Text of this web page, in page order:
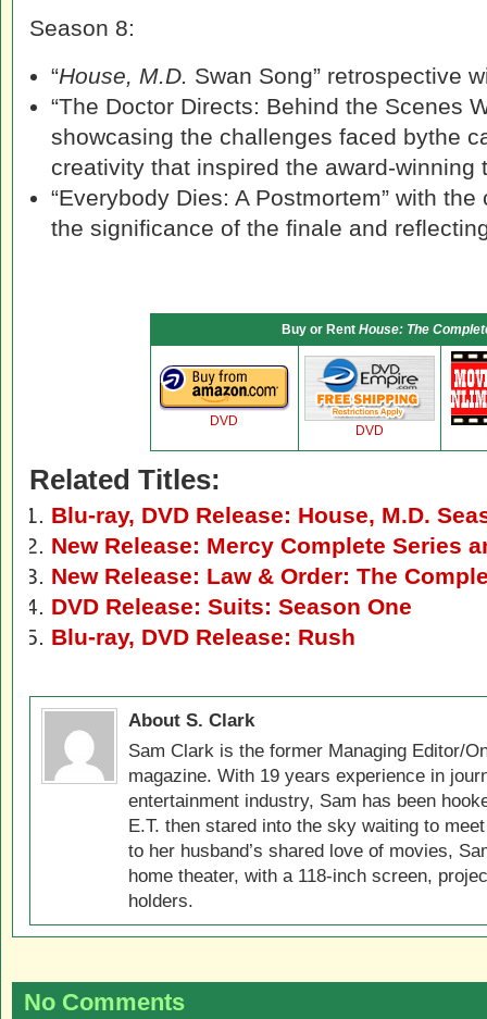
Season 8:
“House, M.D. Swan Song” retrospective
“The Doctor Directs: Behind the Scenes
showcasing the challenges faced bythe
creativity that inspired the award-winning
“Everybody Dies: A Postmortem” with
the significance of the finale and
Buy or Rent House: The
DVD
DVD
Related Titles:
Blu-ray, DVD Release: House, M.D.
New Release: Mercy Complete Series
New Release: Law & Order: The
DVD Release: Suits: Season One
Blu-ray, DVD Release: Rush
About S. Clark
Sam Clark is the former Managing Editor/
magazine. With 19 years experience in
entertainment industry, Sam has been
E.T. then stared into the sky waiting to
to her husband’s shared love of movies,
home theater, with a 118-inch screen,
holders.
No Comments